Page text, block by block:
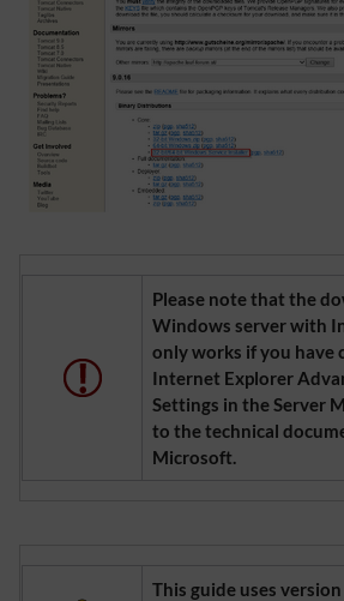
Please note that the
Windows server with
only works if you have
Internet Explorer
Settings in the Server
to the technical
Microsoft.
This guide uses